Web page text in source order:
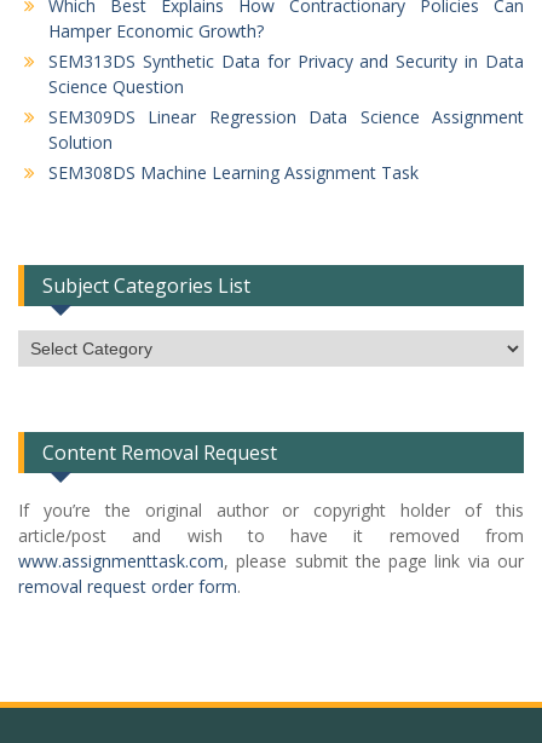
Which Best Explains How Contractionary Policies Can
Hamper Economic Growth?
SEM313DS Synthetic Data for Privacy and Security in Data
Science Question
SEM309DS Linear Regression Data Science Assignment
Solution
SEM308DS Machine Learning Assignment Task
Subject Categories List
Subject
Categories
Content Removal Request
If you’re the original author or copyright holder of this
article/post and wish to have it removed from
www.assignmenttask.com, please submit the page link via our
removal request order form.